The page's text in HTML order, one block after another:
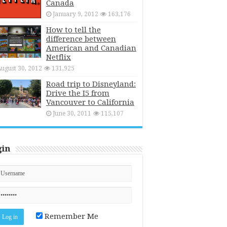
Canada
January 9, 2012 163,176
How to tell the
difference between
American and Canadian
Netflix
30, 2012 131,925
Road trip to Disneyland:
Drive the I5 from
Vancouver to California
June 30, 2011 115,107
Remember Me